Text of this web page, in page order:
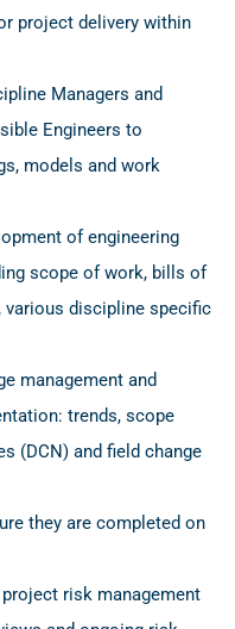
project delivery within
Managers and
Engineers to
models and work
of engineering
scope of work, bills of
discipline specific
management and
trends, scope
(DCN) and field change
they are completed on
risk management